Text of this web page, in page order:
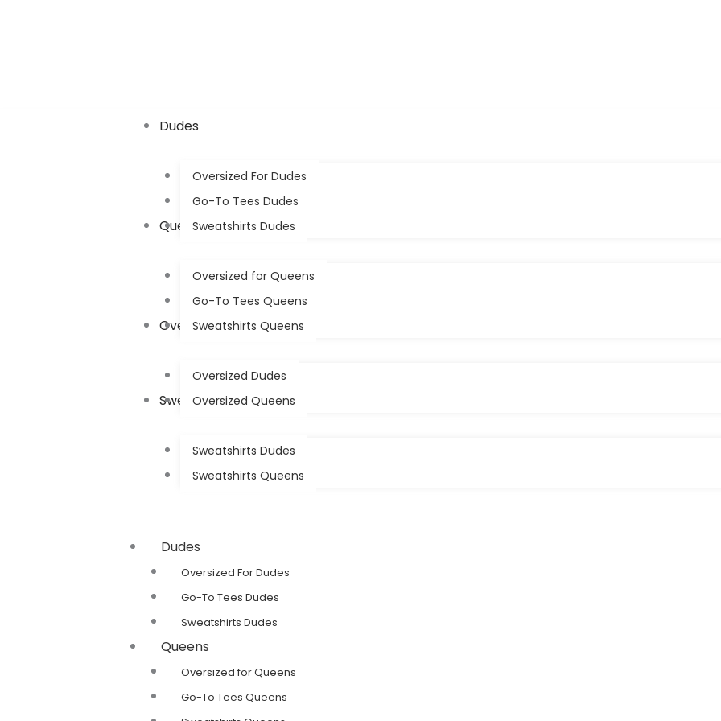
Dudes
Oversized For Dudes
Go-To Tees Dudes
Sweatshirts Dudes
Queens
Oversized for Queens
Go-To Tees Queens
Sweatshirts Queens
Oversized
Oversized Dudes
Oversized Queens
Sweatshirts
Sweatshirts Dudes
Sweatshirts Queens
Dudes
Oversized For Dudes
Go-To Tees Dudes
Sweatshirts Dudes
Queens
Oversized for Queens
Go-To Tees Queens